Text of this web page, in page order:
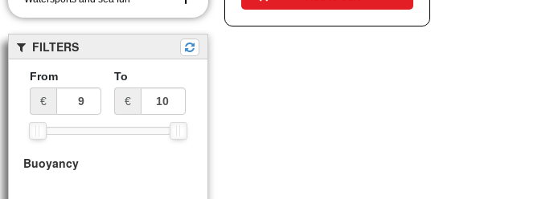
FILTERS
From
€
To
€
Buoyancy